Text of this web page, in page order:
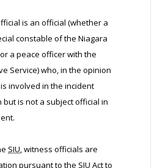
is an official (whether a
constable of the Niagara
a peace officer with the
Service) who, in the opinion
involved in the incident
is not a subject official in
SIU, witness officials are
pursuant to the SIU Act to